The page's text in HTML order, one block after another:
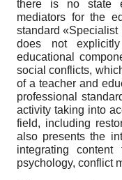
there is no state
mediators for the
standard «Specialist
does not
educational
social conflicts,
of a teacher and
professional
activity taking into
field, including
also presents the
integrating
psychology, conflict